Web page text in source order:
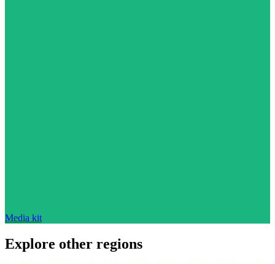
Media kit
Explore other regions